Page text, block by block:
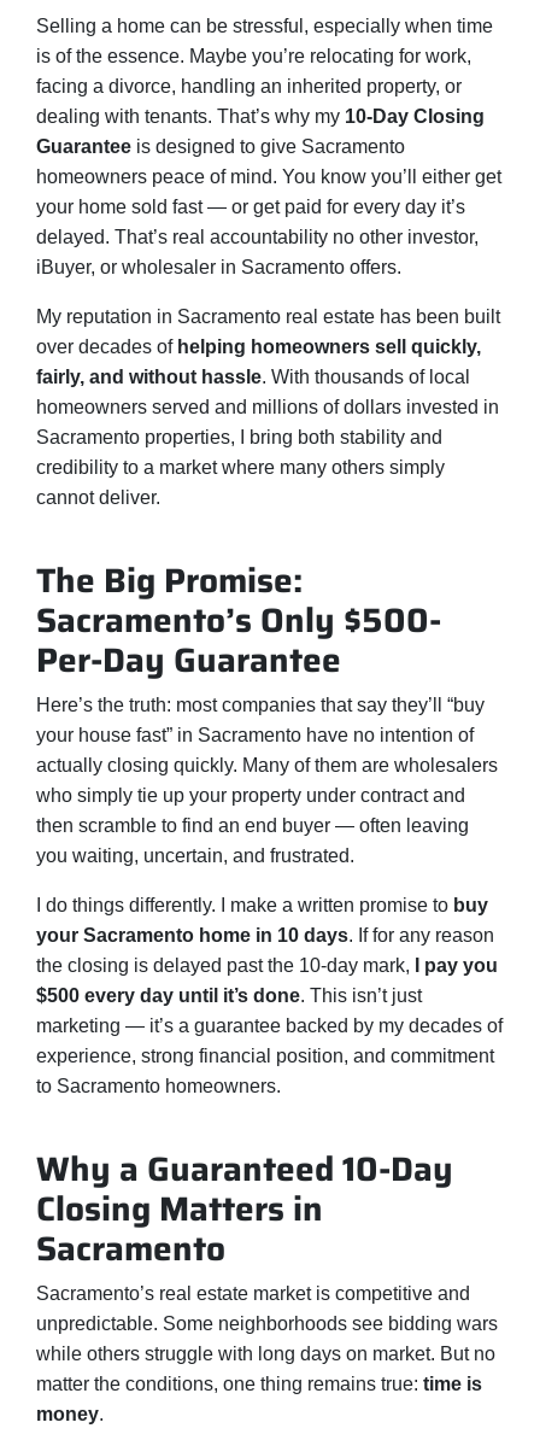
Selling a home can be stressful, especially when time
is of the essence. Maybe you’re relocating for work,
facing a divorce, handling an inherited property, or
dealing with tenants. That’s why my 10-Day Closing
Guarantee is designed to give Sacramento
homeowners peace of mind. You know you’ll either get
your home sold fast — or get paid for every day it’s
delayed. That’s real accountability no other investor,
iBuyer, or wholesaler in Sacramento offers.
My reputation in Sacramento real estate has been built
over decades of helping homeowners sell quickly,
fairly, and without hassle. With thousands of local
homeowners served and millions of dollars invested in
Sacramento properties, I bring both stability and
credibility to a market where many others simply
cannot deliver.
The Big Promise:
Sacramento’s Only $500-
Per-Day Guarantee
Here’s the truth: most companies that say they’ll “buy
your house fast” in Sacramento have no intention of
actually closing quickly. Many of them are wholesalers
who simply tie up your property under contract and
then scramble to find an end buyer — often leaving
you waiting, uncertain, and frustrated.
I do things differently. I make a written promise to buy
your Sacramento home in 10 days. If for any reason
the closing is delayed past the 10-day mark,
I pay you
$500 every day until it’s done. This isn’t just
marketing — it’s a guarantee backed by my decades of
experience, strong financial position, and commitment
to Sacramento homeowners.
Why a Guaranteed 10-Day
Closing Matters in
Sacramento
Sacramento’s real estate market is competitive and
unpredictable. Some neighborhoods see bidding wars
while others struggle with long days on market. But no
matter the conditions, one thing remains true: time is
money.